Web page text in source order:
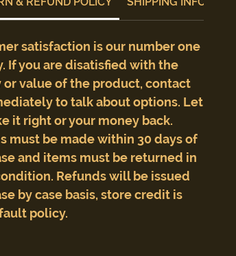
satisfaction is our number one
If you are disatisfied with the
or value of the product, contact
to talk about options. Let
it right or your money back.
must be made within 30 days of
and items must be returned in
Refunds will be issued
by case basis, store credit is
policy.